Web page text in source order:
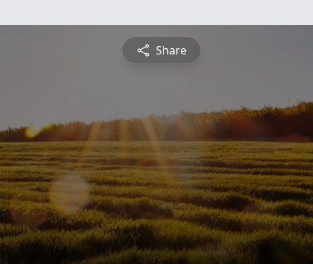
Share